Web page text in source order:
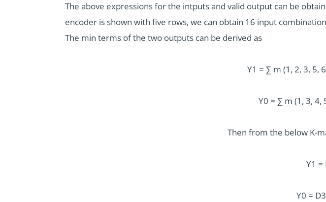
The above expressions for the intputs and valid output can be
encoder is shown with five rows, we can obtain 16 input
The min terms of the two outputs can be derived as
Y1 = ∑ m (1, 2, 3, 5,
Y0 = ∑ m (1, 3, 4,
Then from the below K-
Y1 =
Y0 =